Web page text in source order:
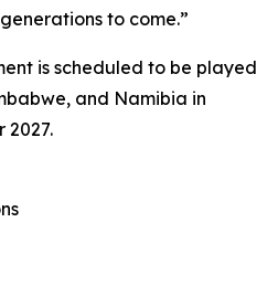
to come.”
is scheduled to be played
and Namibia in
2027.